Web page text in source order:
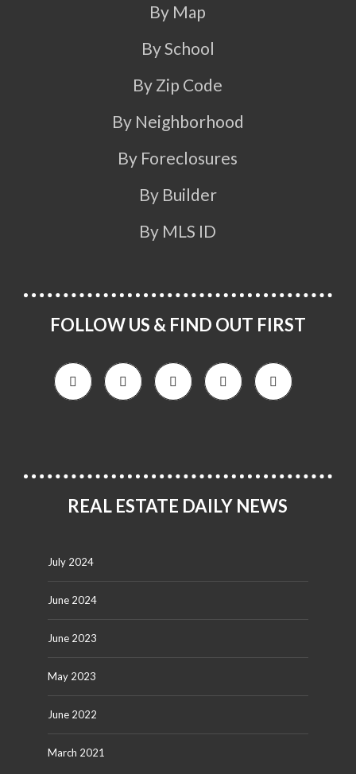
By Map
By School
By Zip Code
By Neighborhood
By Foreclosures
By Builder
By MLS ID
FOLLOW US & FIND OUT FIRST
REAL ESTATE DAILY NEWS
July 2024
June 2024
June 2023
May 2023
June 2022
March 2021